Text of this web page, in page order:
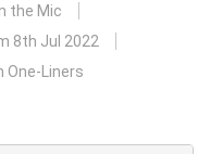
the Mic
8th Jul 2022
One-Liners